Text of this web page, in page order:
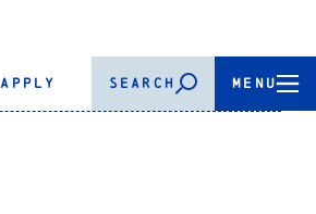
APPLY SEARCH MENU